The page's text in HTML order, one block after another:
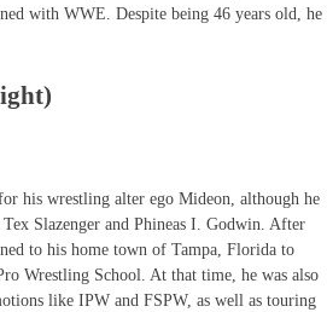
with WWE. Despite being 46 years old, he
his wrestling alter ego Mideon, although he
Slazenger and Phineas I. Godwin. After
to his home town of Tampa, Florida to
Wrestling School. At that time, he was also
like IPW and FSPW, as well as touring